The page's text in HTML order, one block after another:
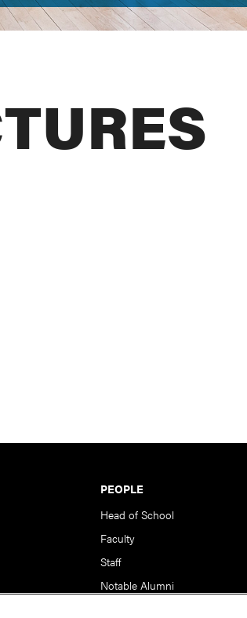
PEOPLE
Head of School
Faculty
Staff
Notable Alumni